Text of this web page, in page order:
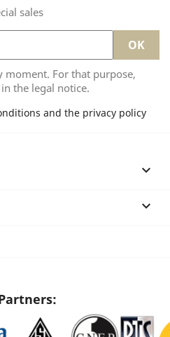
sales
moment. For that purpose,
the legal notice.
and the privacy policy

